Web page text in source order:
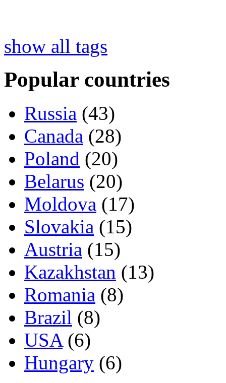
show all tags
Popular countries
Russia (43)
Canada (28)
Poland (20)
Belarus (20)
Moldova (17)
Slovakia (15)
Austria (15)
Kazakhstan (13)
Romania (8)
Brazil (8)
USA(6)
Hungary (6)